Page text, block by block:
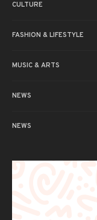
CULTURE
FASHION & LIFESTYLE
MUSIC & ARTS
NEWS
NEWS